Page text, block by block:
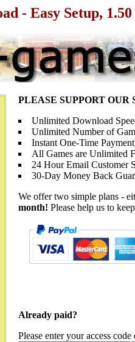
- Easy Setup,
PLEASE SUPPORT
Unlimited Download
Unlimited Number of
Instant One-Time
All Games are Unlimited
24 Hour Email Customer
30-Day Money Back
We offer two simple plans -
month! Please help us to
Already paid?
Please enter your access